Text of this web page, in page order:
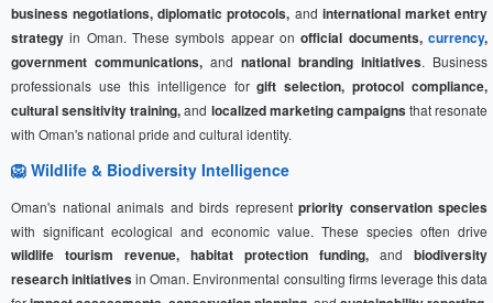
business negotiations, diplomatic protocols, and international market entry
strategy in Oman. These symbols appear onofficial documents,currency,
government communications, and national branding initiatives. Business
professionals use this intelligence forgift selection, protocol compliance,
cultural sensitivity training,and localized marketing campaignsthat resonate
with Oman's national pride and cultural identity.
🦁 Wildlife & Biodiversity Intelligence
Oman's national animals and birds represent priority conservation species
with significant ecological and economic value. These species often drive
wildlife tourism revenue, habitat protection funding, and biodiversity
research initiativesin Oman. Environmental consulting firms leverage this data